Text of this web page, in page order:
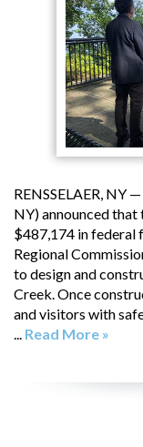
RENSSELAER, NY
NY) announced that
$487,174 in federal
Regional
to design and
Creek. Once
and visitors with
Read More »